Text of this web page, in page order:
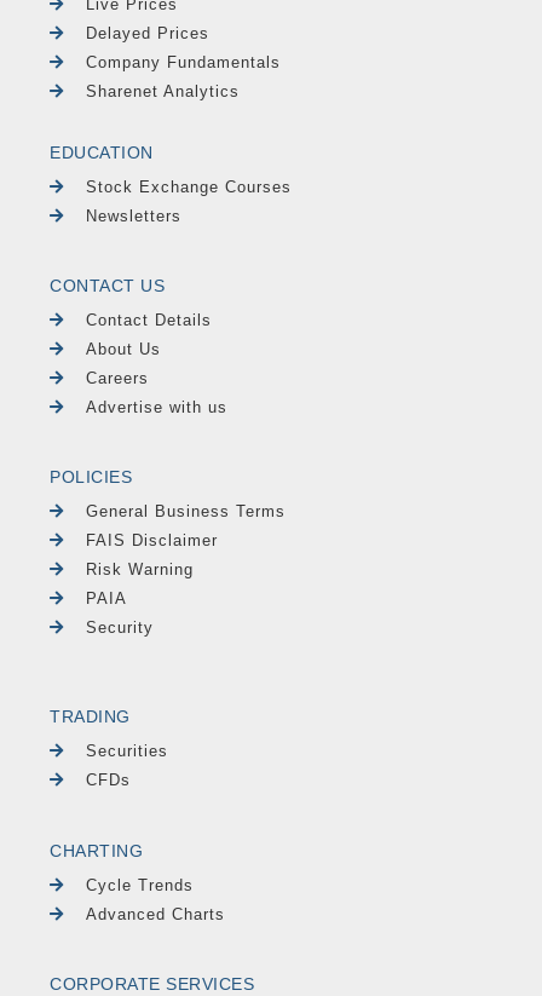
Live Prices
Delayed Prices
Company Fundamentals
Sharenet Analytics
EDUCATION
Stock Exchange Courses
Newsletters
CONTACT US
Contact Details
About Us
Careers
Advertise with us
POLICIES
General Business Terms
FAIS Disclaimer
Risk Warning
PAIA
Security
TRADING
Securities
CFDs
CHARTING
Cycle Trends
Advanced Charts
CORPORATE SERVICES